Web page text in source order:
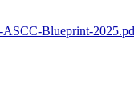
ASCC-Blueprint-